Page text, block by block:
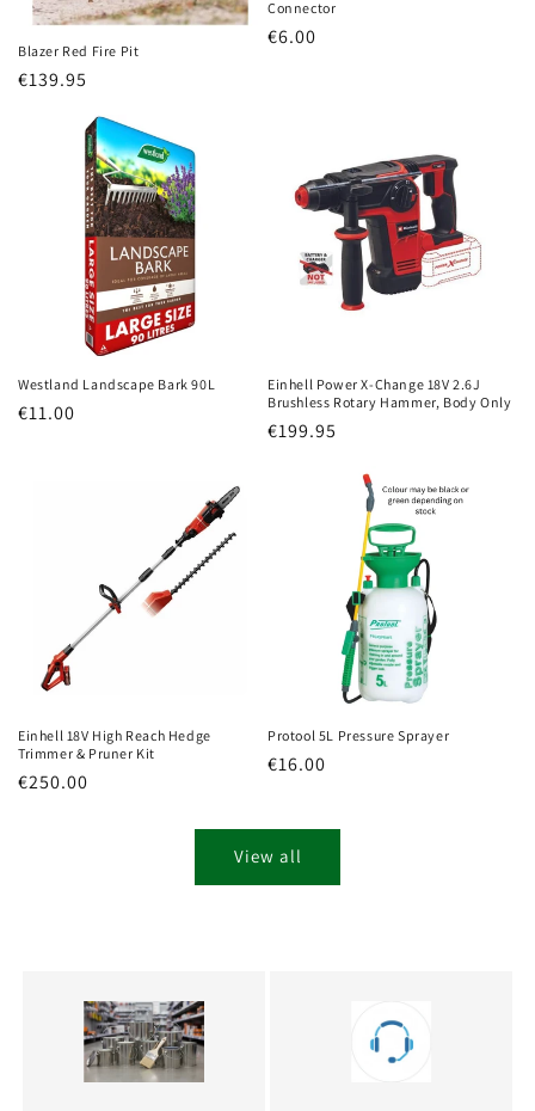
Blazer Red Fire Pit
Regular
€139.95
Connector
Regular
€6.00
Westland Landscape Bark 90L
Regular
€11.00
Einhell Power X-Change 18V 2.6J
Brushless Rotary Hammer, Body Only
Regular
€199.95
Einhell 18V High Reach Hedge
Trimmer & Pruner Kit
Regular
€250.00
Protool 5L Pressure Sprayer
Regular
€16.00
View all